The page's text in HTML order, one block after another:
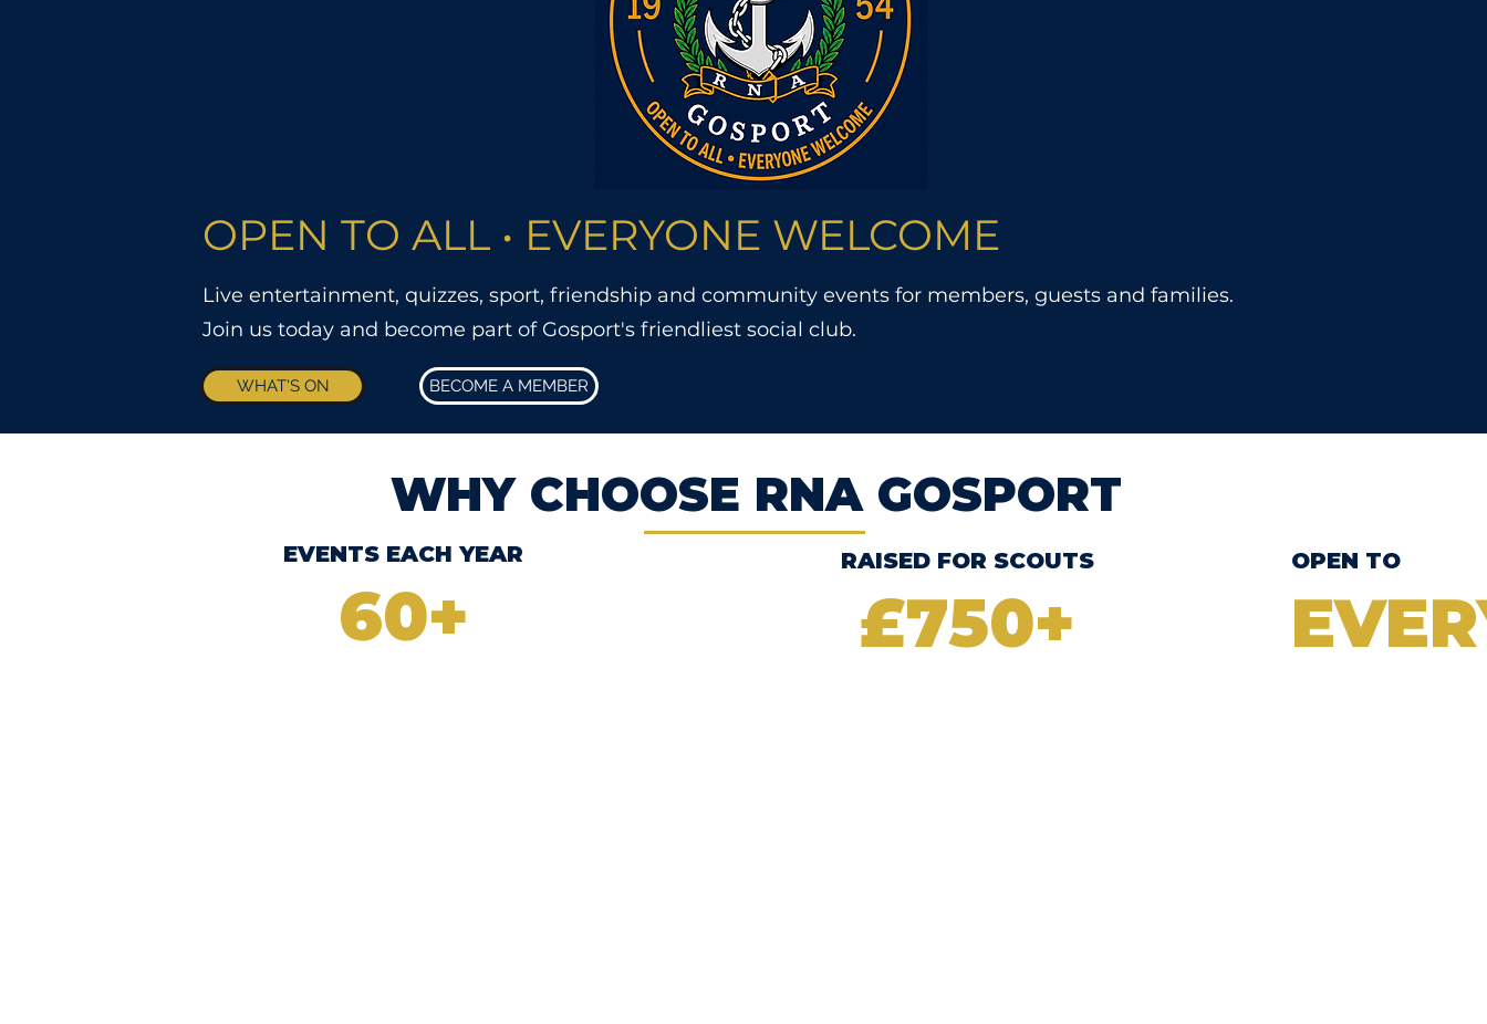
OPEN TO ALL • EVERYONE WELCOME
Live entertainment, quizzes, sport, friendship and community events for members, guests and families.
Join us today and become part of Gosport's friendliest social club.
WHAT'S ON BECOME A MEMBER
WHY CHOOSE RNA GOSPORT
EVENTS EACH YEAR
60+
RAISED FOR SCOUTS
£750+
OPEN TO